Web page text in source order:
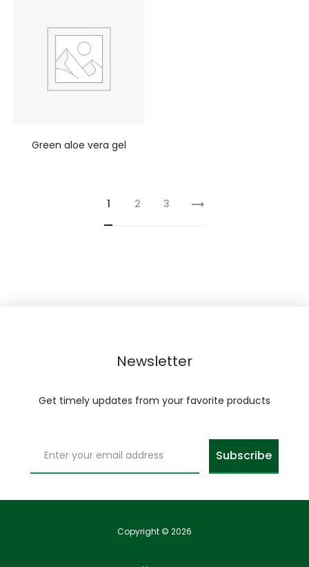
Green aloe vera gel
1 2 3
Newsletter
Get timely updates from your favorite products
Copyright © 2026